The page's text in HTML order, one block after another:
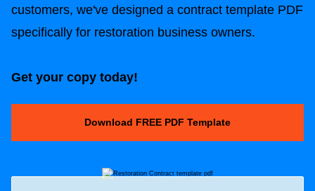
customers, we've designed a contract template PDF
specifically for restoration business owners.
Get your copy today!
Download FREE PDF Template